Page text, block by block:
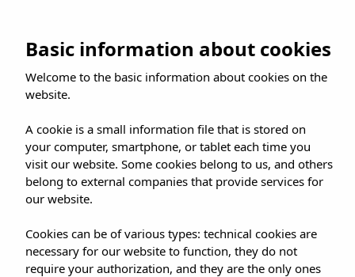
contentBasic information about cookies
Welcome to the basic information about cookies on the
website.
A cookie is a small information file that is stored on
your computer, smartphone, or tablet each time you
visit our website. Some cookies belong to us, and others
belong to external companies that provide services for
our website.
Cookies can be of various types: technical cookies are
necessary for our website to function, they do not
require your authorization, and they are the only ones